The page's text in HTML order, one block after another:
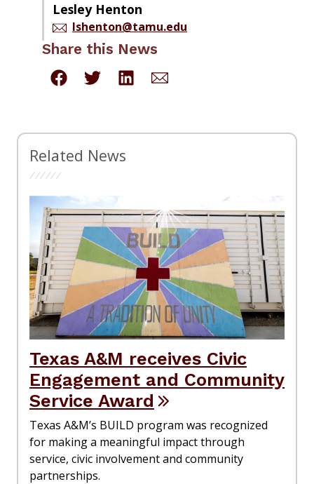
Lesley Henton
lshenton@tamu.edu
Share this News
Related News
Texas A&M receives Civic
Engagement and Community
Service Award
Texas A&M’s BUILD program was recognized
for making a meaningful impact through
service, civic involvement and community
partnerships.